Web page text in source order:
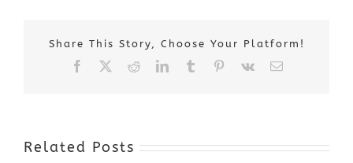
Share This Story, Choose Your Platform!
Facebook RedditLinkedInTumblr Pinterest
Vk Email
Related Posts